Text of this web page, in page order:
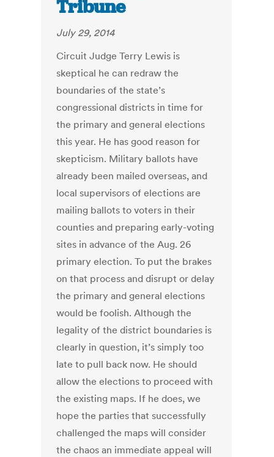
Tribune
July 29, 2014
Circuit Judge Terry Lewis is
skeptical he can redraw the
boundaries of the state’s
congressional districts in time for
the primary and general elections
this year. He has good reason for
skepticism. Military ballots have
already been mailed overseas, and
local supervisors of elections are
mailing ballots to voters in their
counties and preparing early-voting
sites in advance of the Aug. 26
primary election. To put the brakes
on that process and disrupt or delay
the primary and general elections
would be foolish. Although the
legality of the district boundaries is
clearly in question, it’s simply too
late to pull back now. He should
allow the elections to proceed with
the existing maps. If he does, we
hope the parties that successfully
challenged the maps will consider
the chaos an immediate appeal will